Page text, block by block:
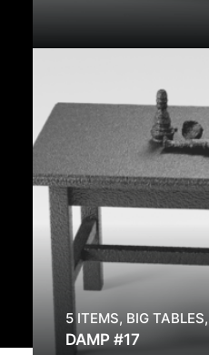
5 ITEMS, BIG TABLES,
DAMP #17